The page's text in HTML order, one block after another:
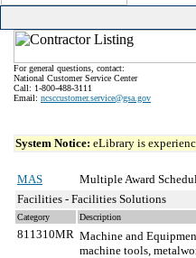
For general questions, contact:
National Customer Service Center
Call: 1-800-488-3111
Email: ncsccustomer.service@gsa.gov
System Notice: eLibrary is
MAS
Multiple Award
Facilities - Facilities Solutions
Category Description
811310MR Machine and
machine tools,